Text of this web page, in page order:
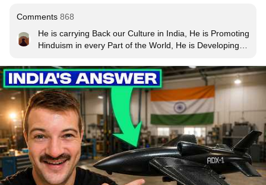
Comments 868
He is carrying Back our Culture in India, He is Promoting
Hinduism in every Part of the World, He is Developing
He got permitted to construct Ram Mandir He  removed
370. History to  Future He is changing
everything............🧡🤍💚..Salute to the Great PM of
India.